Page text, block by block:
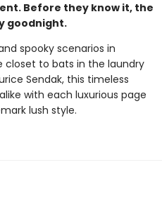
Before they know it, the
goodnight.
spooky scenarios in
closet to bats in the laundry
Sendak, this timeless
with each luxurious page
lush style.